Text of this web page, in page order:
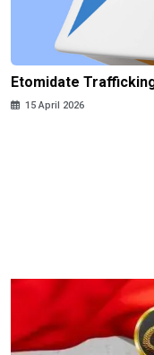
Etomidate
15 April 2026